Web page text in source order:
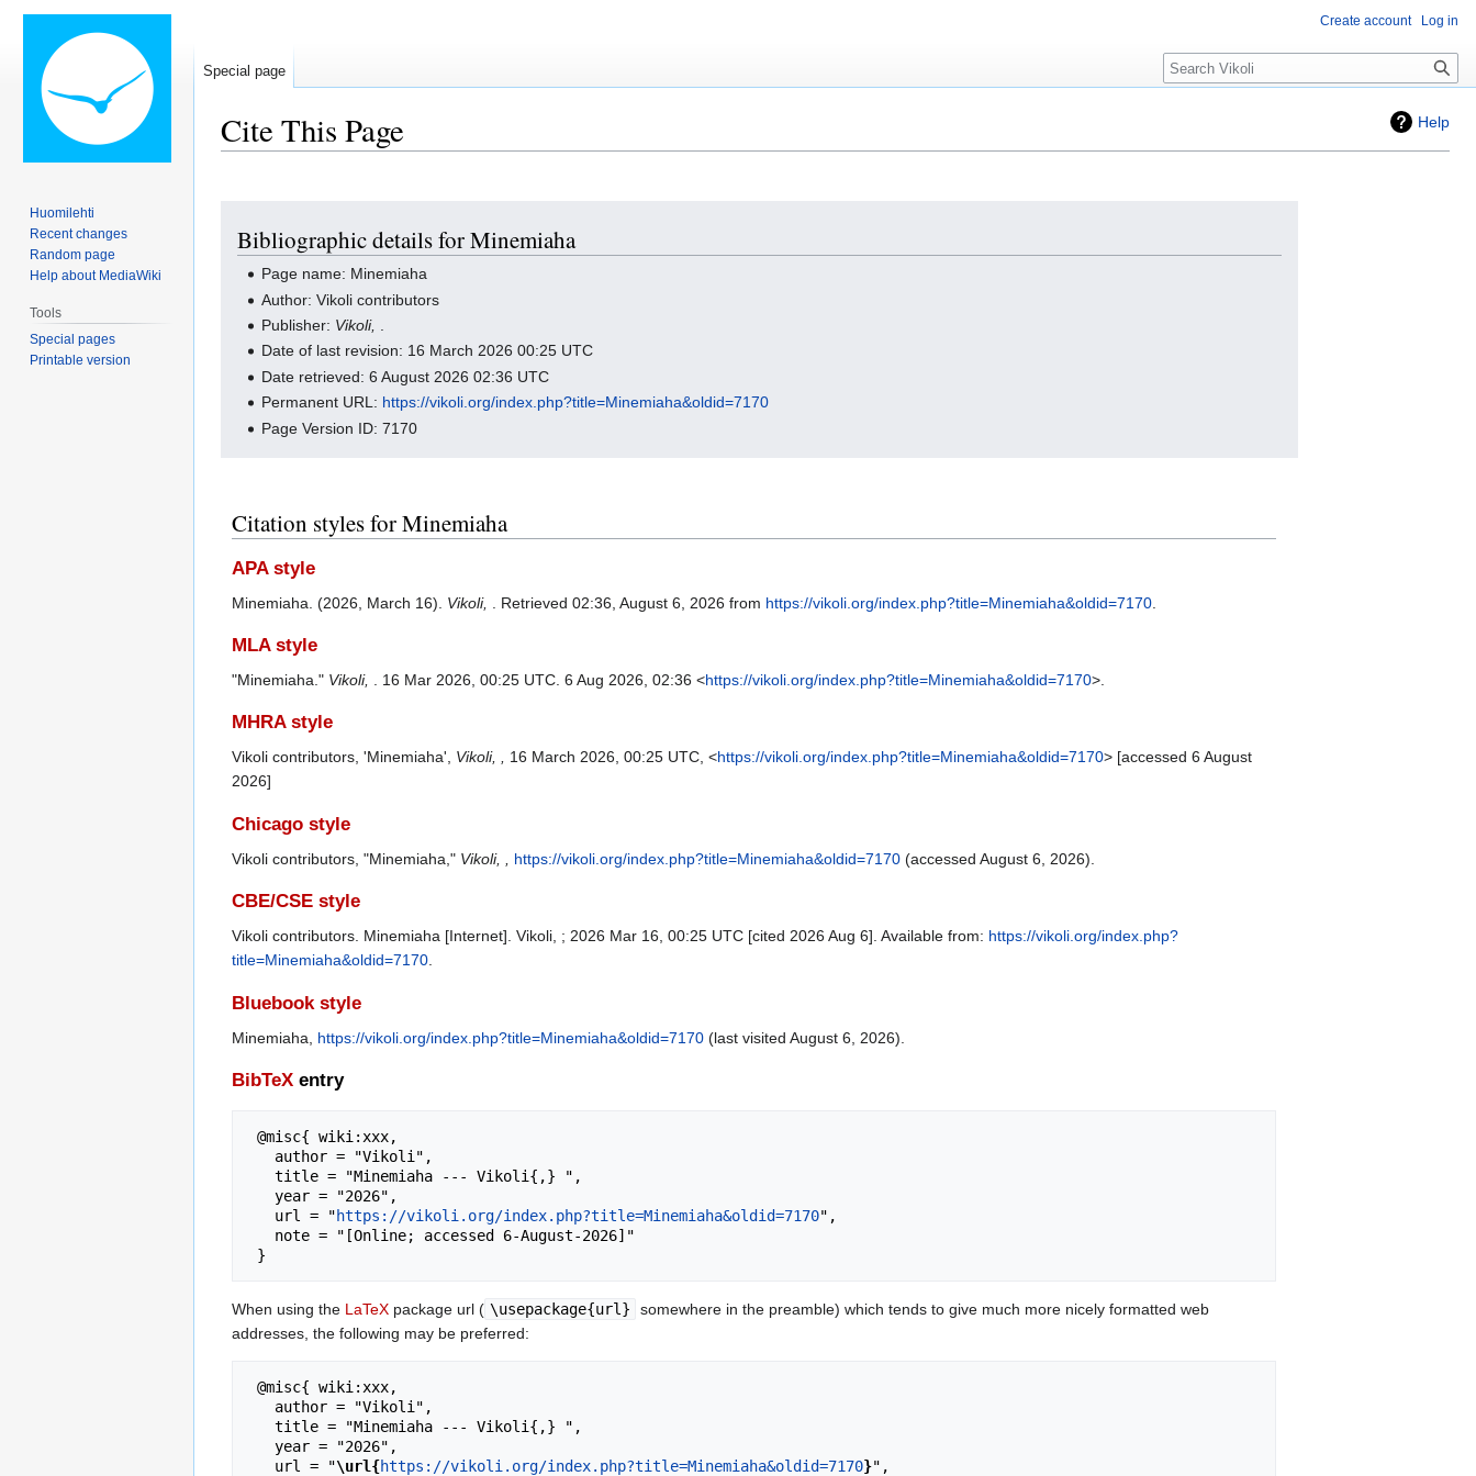
Help
Cite This Page
navigation
search
Bibliographic details for Minemiaha
Page name: Minemiaha
Author: Vikoli contributors
Publisher: Vikoli,
Date of last revision: 16 March 2026 00:25 UTC
Date retrieved: 6 August 2026 02:36 UTC
Permanent URL: https://vikoli.org/index.php?title=Minemiaha&oldid=7170
Page Version ID: 7170
Citation styles for Minemiaha
APA style
Minemiaha. (2026, March 16). Vikoli, . Retrieved 02:36, August 6, 2026 from https://vikoli.org/index.php?title=Minemiaha&oldid=7170
MLA style
"Minemiaha." Vikoli, . 16 Mar 2026, 00:25 UTC. 6 Aug 2026, 02:36 <https://vikoli.org/index.php?title=Minemiaha&oldid=7170>.
MHRA style
Vikoli contributors, 'Minemiaha', Vikoli, , 16 March 2026, 00:25 UTC, <https://vikoli.org/index.php?title=Minemiaha&oldid=7170> [accessed 6 August
2026]
Chicago style
Vikoli contributors, "Minemiaha," Vikoli, , https://vikoli.org/index.php?title=Minemiaha&oldid=7170 (accessed August 6, 2026).
CBE/CSE style
Vikoli contributors. Minemiaha [Internet]. Vikoli, ; 2026 Mar 16, 00:25 UTC [cited 2026 Aug 6]. Available from: https://vikoli.org/index.php?
title=Minemiaha&oldid=7170
Bluebook style
Minemiaha, https://vikoli.org/index.php?title=Minemiaha&oldid=7170 (last visited August 6, 2026).
BibTeX entry
   url = "
https://vikoli.org/index.php?title=Minemiaha&oldid=7170",
When using the LaTeX package url ( \usepackage{url}
somewhere in the preamble) which tends to give much more nicely formatted web
addresses, the following may be preferred:
   url = "
\url{https://vikoli.org/index.php?title=Minemiaha&oldid=7170}",
Create account Log in
Special page Search
Huomilehti
Recent changes
Random page
Help about MediaWiki
Tools
Special pages
Printable version